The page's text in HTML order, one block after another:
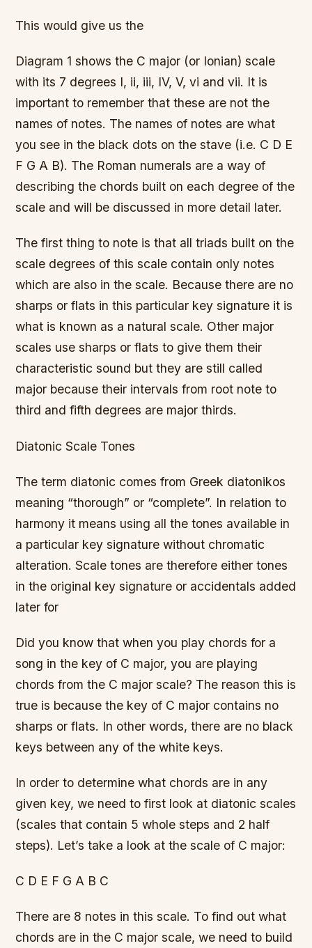
This would give us the
Diagram 1 shows the C major (or Ionian) scale
with its 7 degrees I, ii, iii, IV, V, vi and vii. It is
important to remember that these are not the
names of notes. The names of notes are what
you see in the black dots on the stave (i.e. C D E
F G A B). The Roman numerals are a way of
describing the chords built on each degree of the
scale and will be discussed in more detail later.
The first thing to note is that all triads built on the
scale degrees of this scale contain only notes
which are also in the scale. Because there are no
sharps or flats in this particular key signature it is
what is known as a natural scale. Other major
scales use sharps or flats to give them their
characteristic sound but they are still called
major because their intervals from root note to
third and fifth degrees are major thirds.
Diatonic Scale Tones
The term diatonic comes from Greek diatonikos
meaning “thorough” or “complete”. In relation to
harmony it means using all the tones available in
a particular key signature without chromatic
alteration. Scale tones are therefore either tones
in the original key signature or accidentals added
later for
Did you know that when you play chords for a
song in the key of C major, you are playing
chords from the C major scale? The reason this is
true is because the key of C major contains no
sharps or flats. In other words, there are no black
keys between any of the white keys.
In order to determine what chords are in any
given key, we need to first look at diatonic scales
(scales that contain 5 whole steps and 2 half
steps). Let’s take a look at the scale of C major:
C D E F G A B C
There are 8 notes in this scale. To find out what
chords are in the C major scale, we need to build